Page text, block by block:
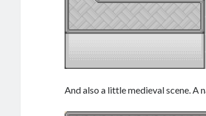
And also a little medieval scene. A